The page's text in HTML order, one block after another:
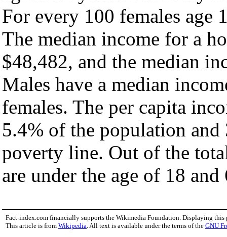
For every 100 females age
The median income for a
$48,482, and the median
Males have a median
females. The per capita
5.4% of the population
poverty line. Out of the
are under the age of 18
Fact-index.com financially supports the Wikimedia Foundation. Displaying this
This article is from Wikipedia. All text is available under the terms of the GNU